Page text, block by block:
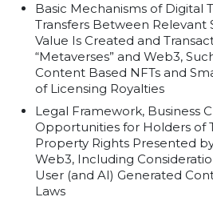
Basic Mechanisms of Digital
Transfers Between Relevant
Value Is Created and
“Metaverses” and Web3,
Content Based NFTs and
of Licensing Royalties
Legal Framework, Business
Opportunities for Holders of
Property Rights Presented
Web3, Including
User (and AI) Generated
Laws